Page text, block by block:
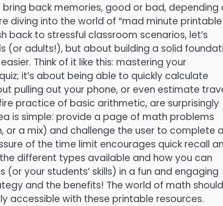
back memories, good or bad, depending
diving into the world of “mad minute printable
back to stressful classroom scenarios, let’s
(or adults!), but about building a solid
Think of it like this: mastering your
it’s about being able to quickly calculate
pulling out your phone, or even estimate
practice of basic arithmetic, are surprisingly
is simple: provide a page of math problems
or a mix) and challenge the user to complete
of the time limit encourages quick recall
different types available and how you can
your students’ skills) in a fun and engaging
and the benefits! The world of math
accessible with these printable resources.